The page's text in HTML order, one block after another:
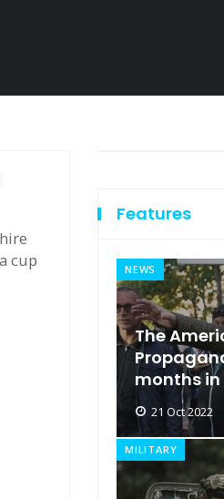
cup
Features
NEWS
The
months
21 Oct 2022
MILITARY